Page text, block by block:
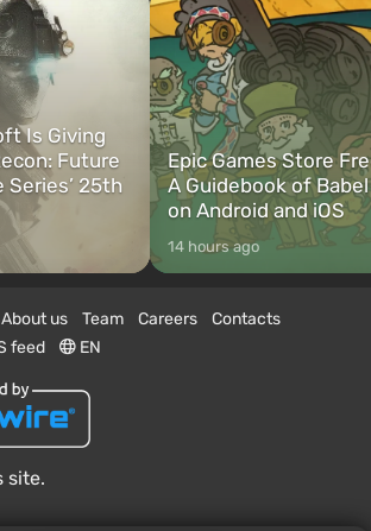
Is Giving
Future
25th
Epic Games Store
A Guidebook of
on Android and iOS
14 hours ago
About us Team Careers
Contacts
feed EN
site.